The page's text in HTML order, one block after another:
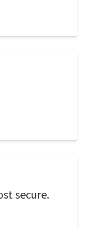
secure.